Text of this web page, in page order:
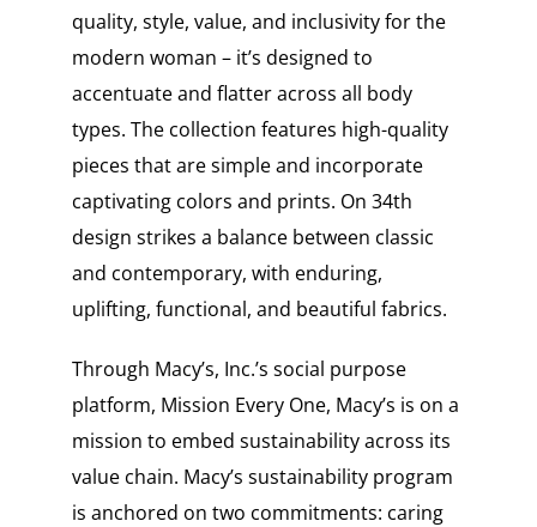
quality, style, value, and inclusivity for the
modern woman – it’s designed to
accentuate and flatter across all body
types. The collection features high-quality
pieces that are simple and incorporate
captivating colors and prints. On 34th
design strikes a balance between classic
and contemporary, with enduring,
uplifting, functional, and beautiful fabrics.
Through Macy’s, Inc.’s social purpose
platform, Mission Every One, Macy’s is on a
mission to embed sustainability across its
value chain. Macy’s sustainability program
is anchored on two commitments: caring